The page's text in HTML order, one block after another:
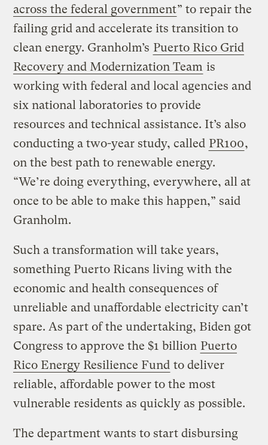
across the federal government” to repair the
failing grid and accelerate its transition to
clean energy. Granholm’s Puerto Rico Grid
Recovery and Modernization Team is
working with federal and local agencies and
six national laboratories to provide
resources and technical assistance. It’s also
conducting a two-year study, called PR100,
on the best path to renewable energy.
“We’re doing everything, everywhere, all at
once to be able to make this happen,” said
Granholm.
Such a transformation will take years,
something Puerto Ricans living with the
economic and health consequences of
unreliable and unaffordable electricity can’t
spare. As part of the undertaking, Biden got
Congress to approve the $1 billion Puerto
Rico Energy Resilience Fund to deliver
reliable, affordable power to the most
vulnerable residents as quickly as possible.
The department wants to start disbursing